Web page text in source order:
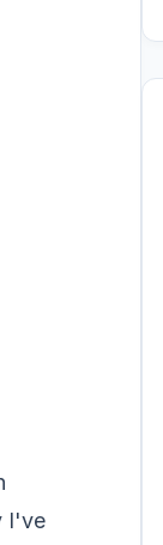
I've